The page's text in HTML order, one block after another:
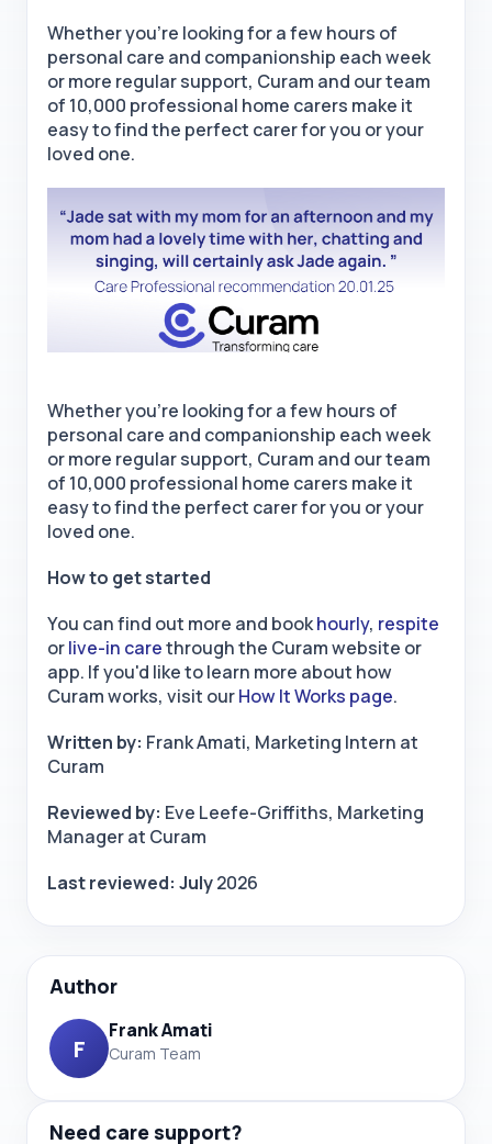
Whether you're looking for a few hours of
personal care and companionship each week
or more regular support, Curam and our team
of 10,000 professional home carers make it
easy to find the perfect carer for you or your
loved one.
Whether you're looking for a few hours of
personal care and companionship each week
or more regular support, Curam and our team
of 10,000 professional home carers make it
easy to find the perfect carer for you or your
loved one.
How to get started
You can find out more and bookhourly, respite
orlive-in carethrough the Curam website or
app. If you'd like to learn more about how
Curam works, visit ourHow It Works page.
Written by: Frank Amati, Marketing Intern at
Curam
Reviewed by: Eve Leefe-Griffiths, Marketing
Manager at Curam
Last reviewed: July2026
Author
F
Frank Amati
Curam Team
Need care support?